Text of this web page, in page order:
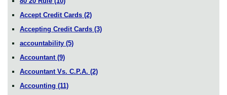
Accept Credit Cards (2)
Accepting Credit Cards (3)
accountability (5)
Accountant (9)
Accountant Vs. C.P.A. (2)
Accounting (11)